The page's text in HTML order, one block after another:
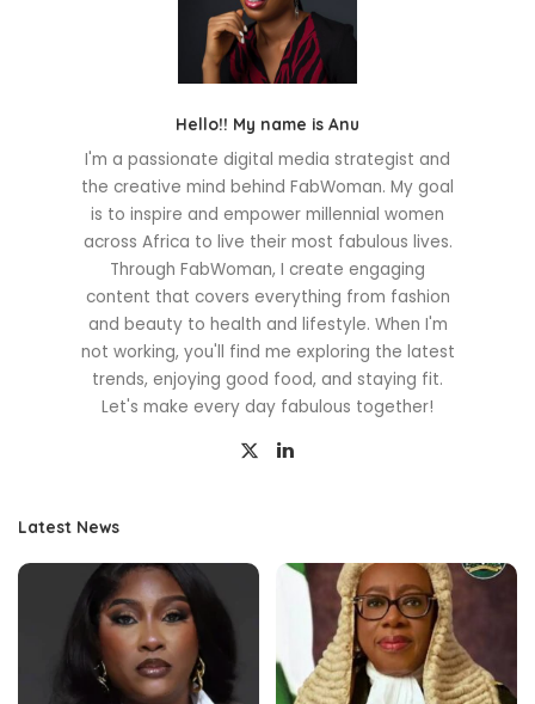
Hello!! My name is Anu
I'm a passionate digital media strategist and
the creative mind behind FabWoman. My goal
is to inspire and empower millennial women
across Africa to live their most fabulous lives.
Through FabWoman, I create engaging
content that covers everything from fashion
and beauty to health and lifestyle. When I'm
not working, you'll find me exploring the latest
trends, enjoying good food, and staying fit.
Let's make every day fabulous together!
Latest News